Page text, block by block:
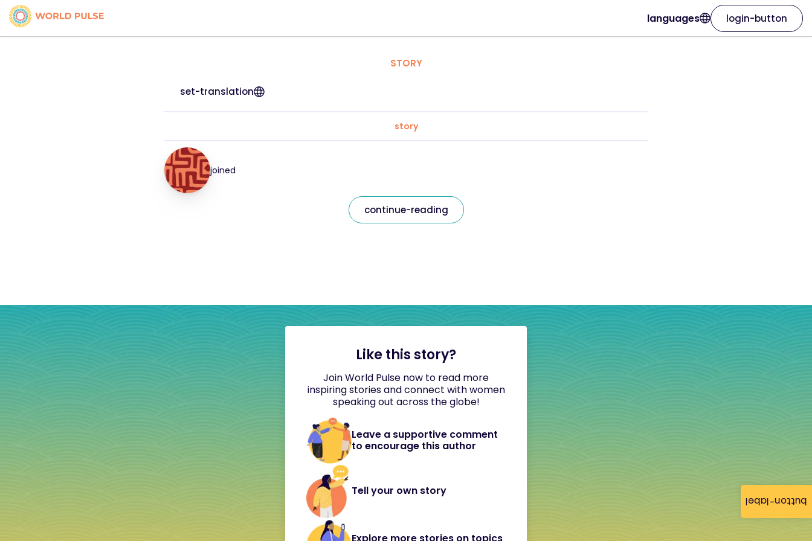
button-label
languages login-button
STORY
set-translation
story
joined
continue-reading
Like this story?
Join World Pulse now to read more
inspiring stories and connect with women
speaking out across the globe!
Leave a supportive comment
to encourage this author
Tell your own story
Explore more stories on topics